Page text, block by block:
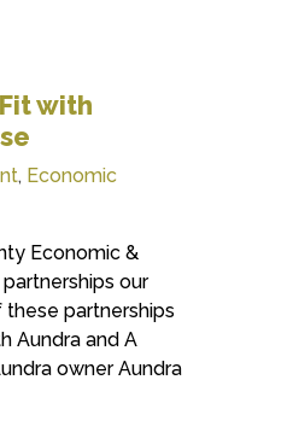
with
, Economic
Economic &
our
partnerships
Aundra and A
owner Aundra